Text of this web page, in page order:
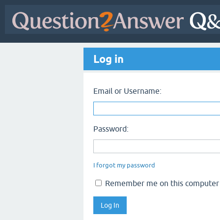
Log in
Email or Username:
Password:
I forgot my password
Remember me on this computer